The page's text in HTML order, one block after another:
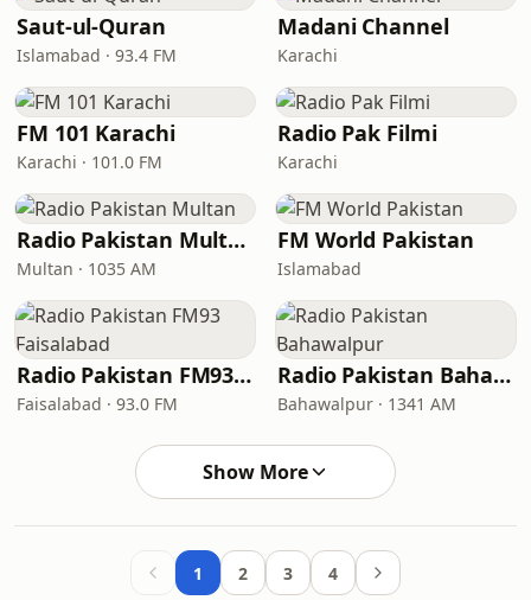
Saut-ul-Quran
Islamabad · 93.4 FM
Madani Channel
Karachi
FM 101 Karachi
Karachi · 101.0 FM
Radio Pak Filmi
Karachi
Radio Pakistan Multan
Multan · 1035 AM
FM World Pakistan
Islamabad
Radio Pakistan FM93 Faisalabad
Faisalabad · 93.0 FM
Radio Pakistan Bahawalpur
Bahawalpur · 1341 AM
Show More
1 2 3 4